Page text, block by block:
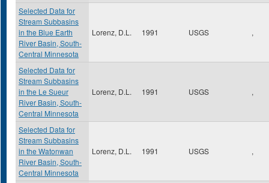
Selected Data for
Stream Subbasins
in the Blue Earth
River Basin, South-
Central Minnesota
Lorenz, D.L. 1991 USGS ,
Selected Data for
Stream Subbasins
in the Le Sueur
River Basin, South-
Central Minnesota
Lorenz, D.L. 1991 USGS ,
Selected Data for
Stream Subbasins
in the Watonwan
River Basin, South-
Central Minnesota
Lorenz, D.L. 1991 USGS ,